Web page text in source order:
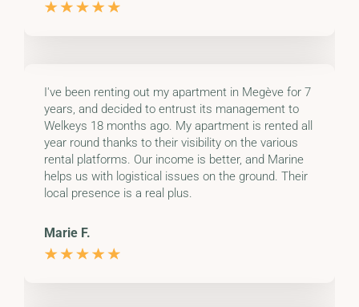
I've been renting out my apartment in Megève for 7
years, and decided to entrust its management to
Welkeys 18 months ago. My apartment is rented all
year round thanks to their visibility on the various
rental platforms. Our income is better, and Marine
helps us with logistical issues on the ground. Their
local presence is a real plus.
Marie F.